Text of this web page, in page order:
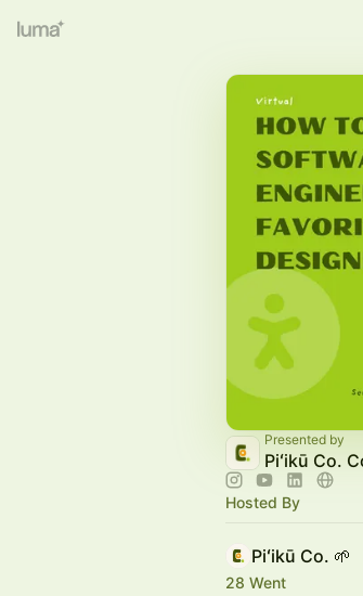
Presented by
Hosted By
Piʻikū Co. 🌱
28 Went